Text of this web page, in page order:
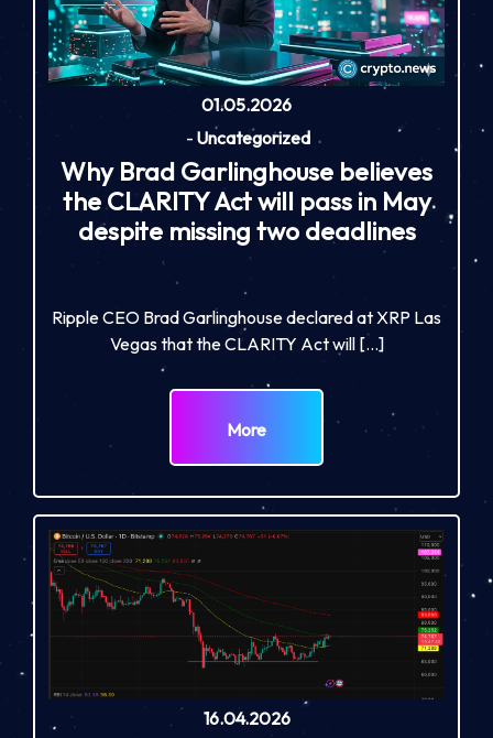
01.05.2026
- Uncategorized
Why Brad Garlinghouse believes
the CLARITY Act will pass in May
despite missing two deadlines
Ripple CEO Brad Garlinghouse declared at XRP Las
Vegas that the CLARITY Act will […]
More
16.04.2026